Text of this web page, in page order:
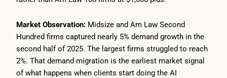
Market Observation: Midsize and Am Law Second
Hundred firms captured nearly 5% demand growth in the
second half of 2025. The largest firms struggled to reach
2%. That demand migration is the earliest market signal
of what happens when clients start doing the AI